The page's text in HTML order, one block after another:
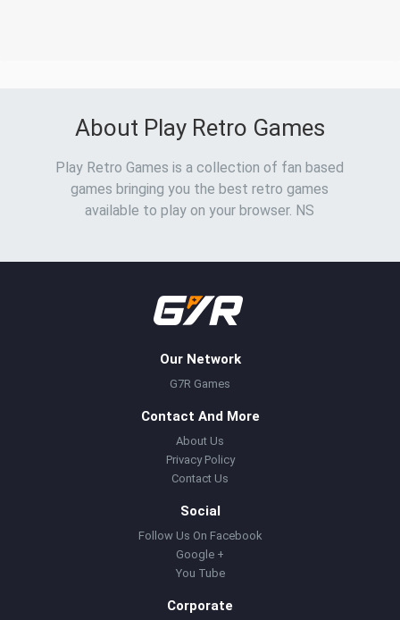
About Play Retro Games
Play Retro Games is a collection of fan based
games bringing you the best retro games
available to play on your browser. NS
Our Network
G7R Games
Contact And More
About Us
Privacy Policy
Contact Us
Social
Follow Us On Facebook
Google +
You Tube
Corporate